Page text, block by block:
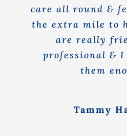
care all round &
the extra mile to
are really
professional & I
them
Tammy